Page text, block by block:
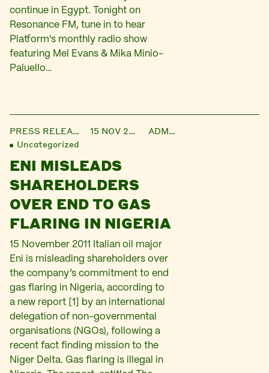
continue in Egypt. Tonight on
Resonance FM, tune in to hear
Platform's monthly radio show
featuring Mel Evans & Mika Minio-
Paluello…
PRESS RELEASE 15 NOV 2011
ADMIN
Uncategorized
ENI MISLEADS
SHAREHOLDERS
OVER END TO GAS
FLARING IN NIGERIA
15 November 2011 Italian oil major
Eni is misleading shareholders over
the company’s commitment to end
gas flaring in Nigeria, according to
a new report [1] by an international
delegation of non-governmental
organisations (NGOs), following a
recent fact finding mission to the
Niger Delta. Gas flaring is illegal in